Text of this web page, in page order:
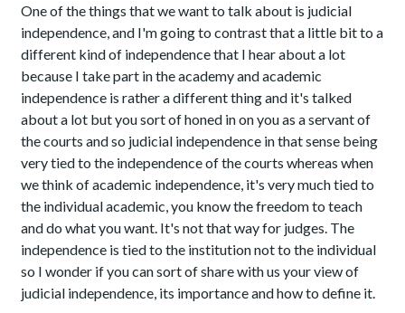
One of the things that we want to talk about is judicial
independence, and I'm going to contrast that a little bit to a
different kind of independence that I hear about a lot
because I take part in the academy and academic
independence is rather a different thing and it's talked
about a lot but you sort of honed in on you as a servant of
the courts and so judicial independence in that sense being
very tied to the independence of the courts whereas when
we think of academic independence, it's very much tied to
the individual academic, you know the freedom to teach
and do what you want. It's not that way for judges. The
independence is tied to the institution not to the individual
so I wonder if you can sort of share with us your view of
judicial independence, its importance and how to define it.